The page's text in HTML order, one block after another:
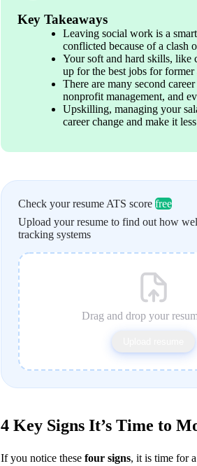
Key Takeaways
Leaving social work is a
conflicted because of a clash
Your soft and hard skills, like
up for the best jobs for
There are many second
nonprofit management, and
Upskilling, managing your
career change and make it
Check your resume ATS score free
Upload your resume to find out how
tracking systems
Drag and drop your
4 Key Signs It’s Time to
If you notice these four signs, it is time for